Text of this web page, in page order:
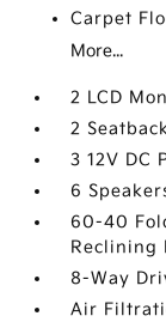
Carpet
More...
2 LCD
2
3 12V DC
6
60-40
Reclining
8-Way
Air